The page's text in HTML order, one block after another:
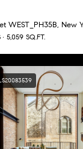
WEST_PH35B, New
5,059 SQ.FT.